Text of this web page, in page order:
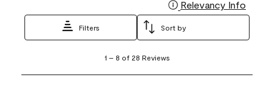
Relevancy Info
Filters Sort by
8
1 – 8 of 28 Reviews